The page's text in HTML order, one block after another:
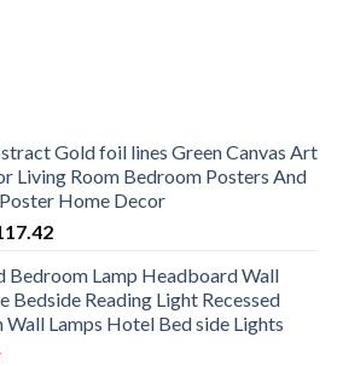
Gold foil lines Green Canvas Art
Living Room Bedroom Posters And
Home Decor
Price
$71.98
through
$117.42
Bedroom Lamp Headboard Wall
Bedside Reading Light Recessed
Wall Lamps Hotel Bed side Lights